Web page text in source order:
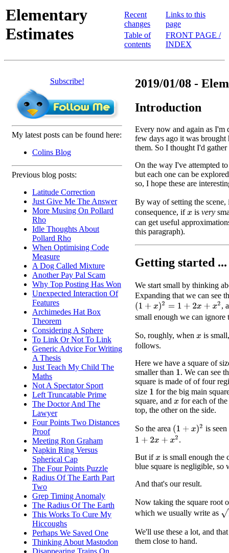
Elementary
Estimates
Recent
changes
Table of
contents
Links to this
page
FRONT PAGE /
INDEX
Subscribe!
My latest posts can be found here:
Colins Blog
Previous blog posts:
Latitude Correction
Just Give Me The Answer
More Musing On Pollard
Rho
Idle Thoughts About
Pollard Rho
When Optimising Code
Measure
A Dog Called Mixture
Another Pay Pal Scam
Why Top Posting Has Won
Unexpected Interaction Of
Features
Archimedes Hat Box
Theorem
Considering A Sphere
To Link Or Not To Link
Generic Advice For Writing
A Thesis
Just Teach My Child The
Maths
Not A Spectator Sport
Left Truncatable Prime
The Doctor And The
Lawyer
Four Points Two Distances
Proof
Meeting Ron Graham
Napkin Ring Versus
Spherical Cap
The Four Points Puzzle
Radius Of The Earth Part
Two
Grep Timing Anomaly
The Radius Of The Earth
This Works To Cure My
Hiccoughs
Perhaps We Saved One
Thinking About Mastodon
Disappearing Trains On
2019/01/08 -
Introduction
Every now and again as I'm
few days ago it was
them. So I thought I'd
On the way I've attempted
but each one can be
so, I hope these are
By way of setting the
consequence, ifx is very
can get useful
this paragraph).
Getting started ...
We start small by thinking
Expanding that we can see
(1 +x) 2=1 +2 x+ x2
,
small enough we can ignore
So, roughly, when x is
follows.
Here we have a square of
smaller than 1. We can see
square is made of of four
size 1 for the big main
square, and x for each of
top, the other on the side.
So the area (1 +x) 2
is
1 +2 x+x 2
.
But ifx is small enough the
blue square is negligible, so
And that's our result.
Now taking the square root
which we usually write as 1+
We'll use these a lot, and
them close to hand.